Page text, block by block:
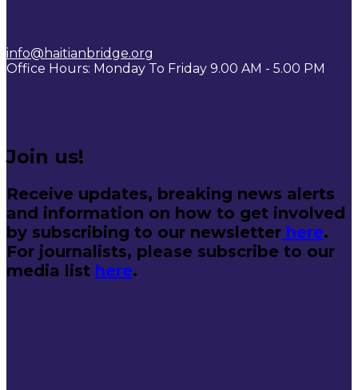
info@haitianbridge.org
Office Hours: Monday To Friday 9.00 AM - 5.00 PM
Join us!
Receive updates, breaking news alerts
and information on how to get involved
by subscribing to our newsletter here.
For journalists, please subscribe to our
media list here.